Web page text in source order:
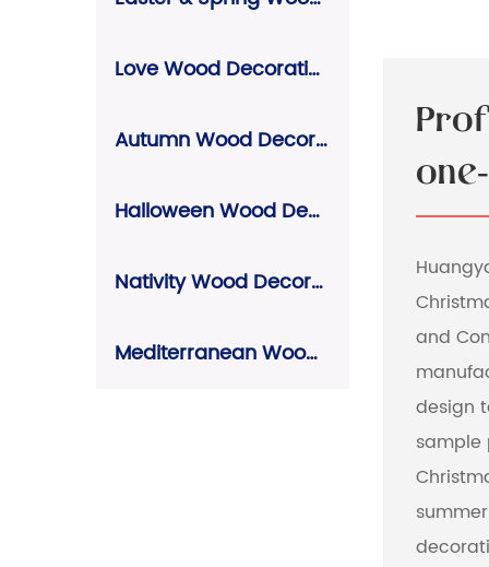
Love Wood Decorations
Autumn Wood Decorations
Halloween Wood Decorations
Nativity Wood Decorations
Mediterranean Wood Decorations
and
design
sample